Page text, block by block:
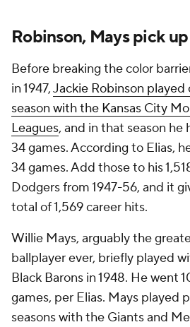
Robinson, Mays pick
Before breaking the color
in 1947,Jackie Robinson played
season with the Kansas City
Leagues, and in that season
34 games. According to Elias,
34 games. Add those to his
Dodgers from 1947-56, and it
total of 1,569 career hits.
Willie Mays, arguably the
ballplayer ever, briefly played
Black Barons in 1948. He went
games, per Elias. Mays played
seasons with the Giants and